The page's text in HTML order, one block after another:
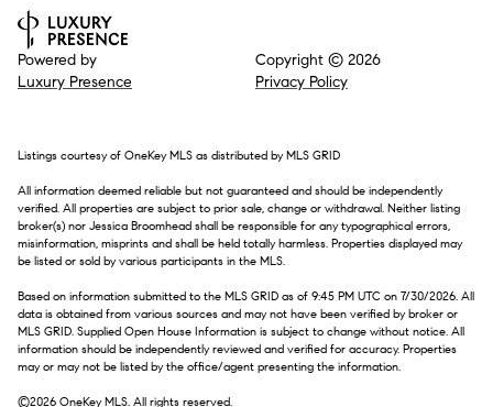
Powered by
Luxury Presence
Copyright © 2026
Privacy Policy
Listings courtesy of OneKey MLS as distributed by MLS GRID
All information deemed reliable but not guaranteed and should be independently
verified. All properties are subject to prior sale, change or withdrawal. Neither listing
broker(s) nor Jessica Broomhead shall be responsible for any typographical errors,
misinformation, misprints and shall be held totally harmless. Properties displayed may
be listed or sold by various participants in the MLS.
Based on information submitted to the MLS GRID as of 9:45 PM UTC on 7/30/2026. All
data is obtained from various sources and may not have been verified by broker or
MLS GRID. Supplied Open House Information is subject to change without notice. All
information should be independently reviewed and verified for accuracy. Properties
may or may not be listed by the office/agent presenting the information.
©2026 OneKey MLS. All rights reserved.